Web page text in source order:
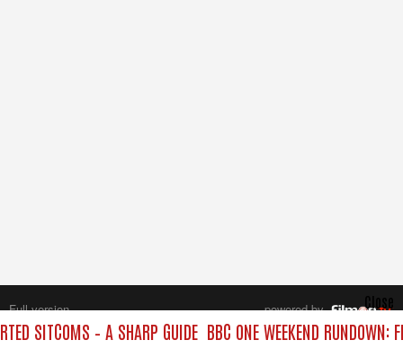
SITCOMS – A SHARP GUIDE BBC ONE WEEKEND RUNDOWN:
Close
Full version
powered by
All rights reserved.